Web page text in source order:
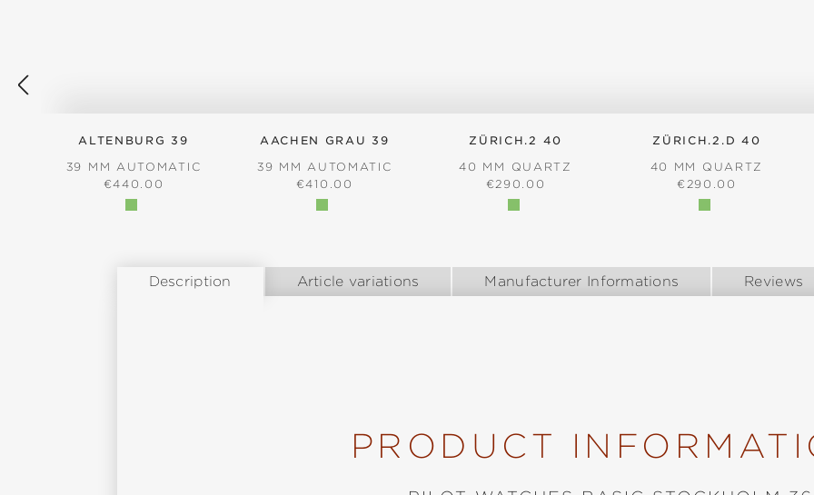
ALTENBURG 39
39 MM AUTOMATIC
REGULAR PRICE:
€440.00
AACHEN GRAU 39
39 MM AUTOMATIC
REGULAR PRICE:
€410.00
ZÜRICH.2 40
40 MM QUARTZ
REGULAR PRICE:
€290.00
ZÜRICH.2.D 40
40 MM QUARTZ
REGULAR PRICE:
€290.00
Description Article variations Manufacturer Informations Reviews
PRODUCT